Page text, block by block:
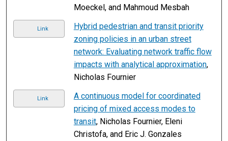
Moeckel, and Mahmoud Mesbah
Link
Hybrid pedestrian and transit priority
zoning policies in an urban street
network: Evaluating network traffic flow
impacts with analytical approximation,
Nicholas Fournier
Link
A continuous model for coordinated
pricing of mixed access modes to
transit, Nicholas Fournier, Eleni
Christofa, and Eric J. Gonzales